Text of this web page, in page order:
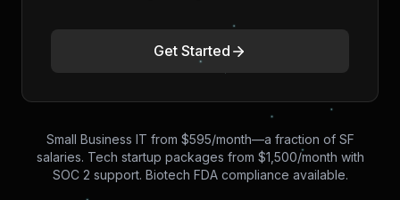
Get Started
Small Business IT from $595/month—a fraction of SF
salaries. Tech startup packages from $1,500/month with
SOC 2 support. Biotech FDA compliance available.